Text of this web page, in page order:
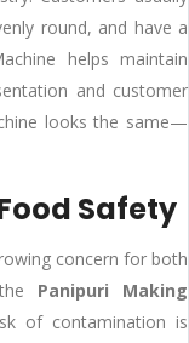
round, and have a
helps maintain
and customer
looks the same—
Safety
concern for both
Panipuri Making
of contamination is